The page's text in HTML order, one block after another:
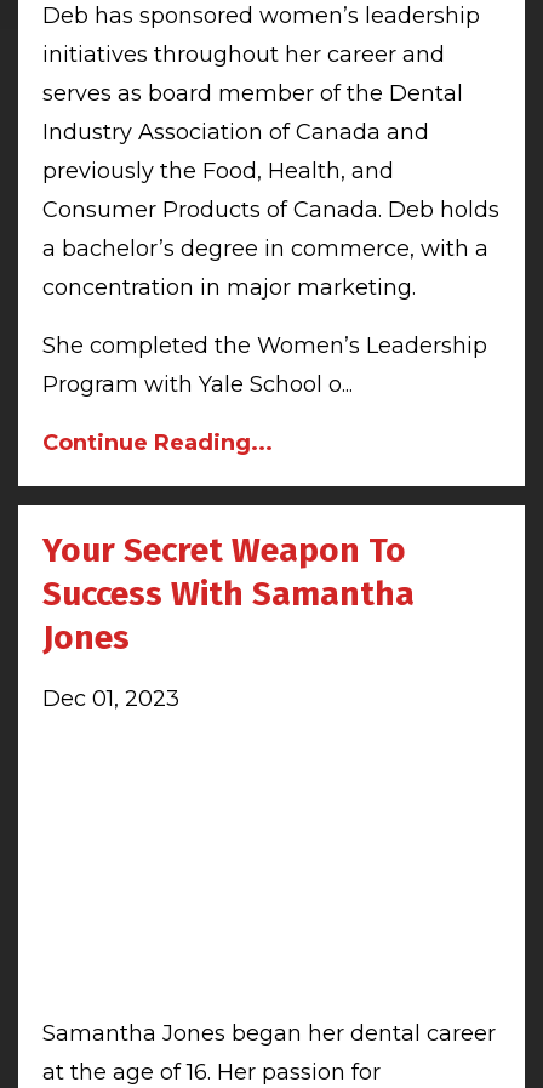
Deb has sponsored women’s leadership
initiatives throughout her career and
serves as board member of the Dental
Industry Association of Canada and
previously the Food, Health, and
Consumer Products of Canada. Deb holds
a bachelor’s degree in commerce, with a
concentration in major marketing.
She completed the Women’s Leadership
Program with Yale School o...
Continue Reading...
Your Secret Weapon To
Success With Samantha
Jones
Dec 01, 2023
Samantha Jones began her dental career
at the age of 16. Her passion for